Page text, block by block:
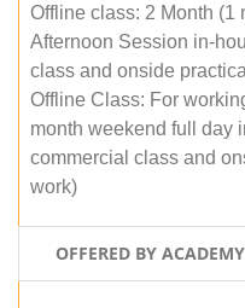
Offline class: 2 Month (1
Afternoon Session in-
class and onside
Offline Class: For
month weekend full day
commercial class and
work)
OFFERED BY